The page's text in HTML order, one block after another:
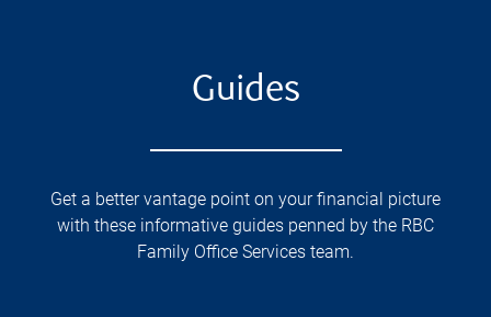
Guides
Get a better vantage point on your financial picture
with these informative guides penned by the RBC
Family Office Services team.